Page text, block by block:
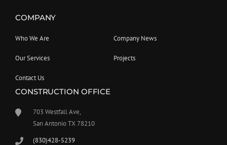
COMPANY
Who We Are Company News
Our Services Projects
Contact Us
CONSTRUCTION OFFICE
703 Westfall Ave,
San Antonio TX 78210
(830)428-5239